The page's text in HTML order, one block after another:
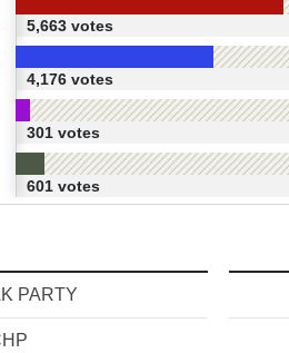
5,663 votes
4,176 votes
301 votes
601 votes
PARTY